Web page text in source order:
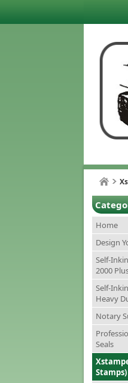
Home
Design
Self-
2000
Self-
Heavy
Notary
Seals
Stamps)